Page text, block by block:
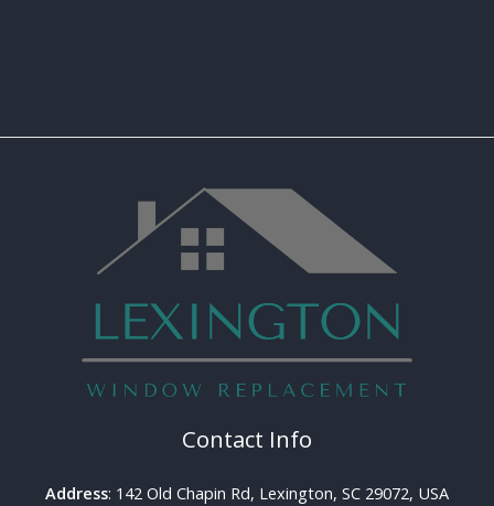
Contact Info
Address: 142 Old Chapin Rd, Lexington, SC 29072, USA